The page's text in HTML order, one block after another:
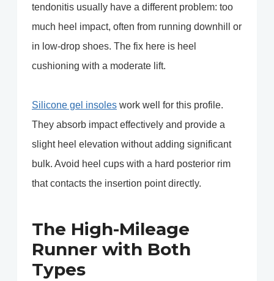
tendonitis usually have a different problem: too
much heel impact, often from running downhill or
in low-drop shoes. The fix here is heel
cushioning with a moderate lift.
Silicone gel insoles work well for this profile.
They absorb impact effectively and provide a
slight heel elevation without adding significant
bulk. Avoid heel cups with a hard posterior rim
that contacts the insertion point directly.
The High-Mileage
Runner with Both
Types